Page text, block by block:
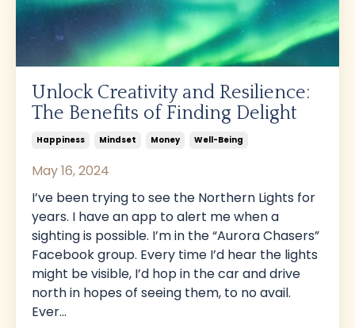
Unlock Creativity and Resilience:
The Benefits of Finding Delight
Happiness Mindset Money Well-Being
May 16, 2024
I’ve been trying to see the Northern Lights for
years. I have an app to alert me when a
sighting is possible. I’m in the “Aurora Chasers”
Facebook group. Every time I’d hear the lights
might be visible, I’d hop in the car and drive
north in hopes of seeing them, to no avail.
Ever...